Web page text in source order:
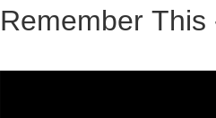
Remember This